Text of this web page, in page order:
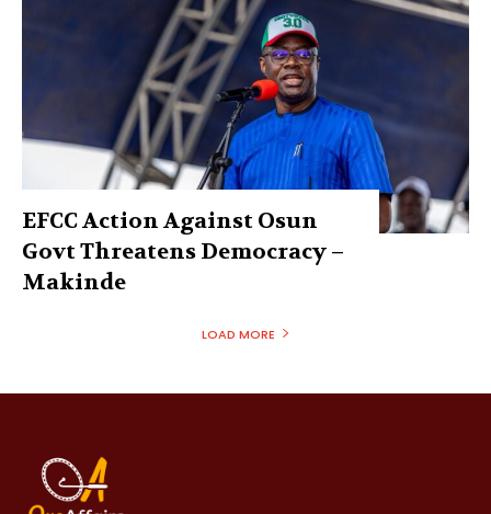
EFCC Action Against Osun
Govt Threatens Democracy –
Makinde
LOAD MORE